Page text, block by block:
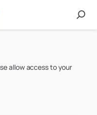
allow access to your